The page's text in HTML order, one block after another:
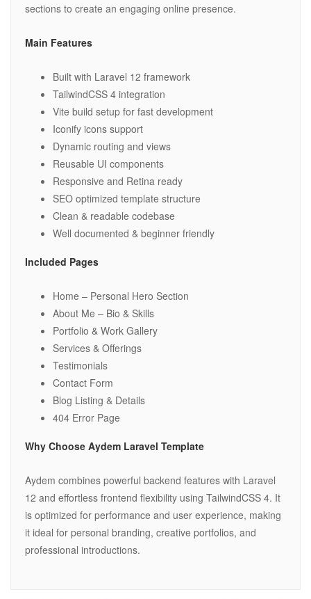
sections to create an engaging online presence.
Main Features
Built with Laravel 12 framework
TailwindCSS 4 integration
Vite build setup for fast development
Iconify icons support
Dynamic routing and views
Reusable UI components
Responsive and Retina ready
SEO optimized template structure
Clean & readable codebase
Well documented & beginner friendly
Included Pages
Home – Personal Hero Section
About Me – Bio & Skills
Portfolio & Work Gallery
Services & Offerings
Testimonials
Contact Form
Blog Listing & Details
404 Error Page
Why Choose Aydem Laravel Template
Aydem combines powerful backend features with Laravel
12 and effortless frontend flexibility using TailwindCSS 4. It
is optimized for performance and user experience, making
it ideal for personal branding, creative portfolios, and
professional introductions.